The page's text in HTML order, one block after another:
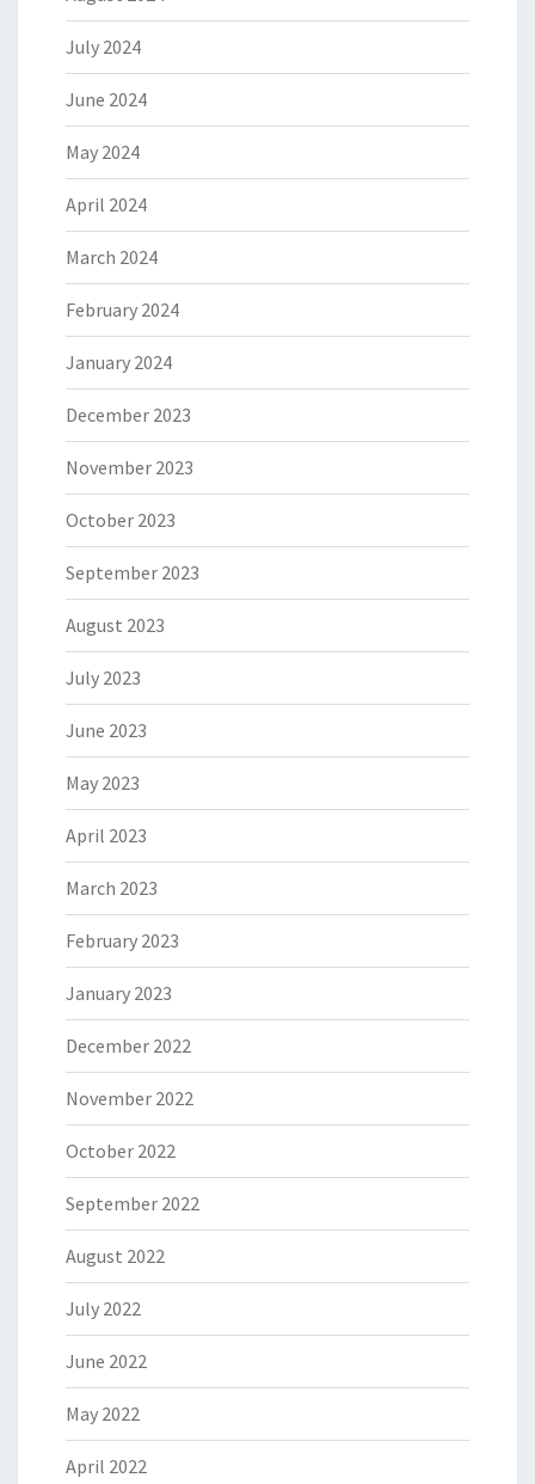
July 2024
June 2024
May 2024
April 2024
March 2024
February 2024
January 2024
December 2023
November 2023
October 2023
September 2023
August 2023
July 2023
June 2023
May 2023
April 2023
March 2023
February 2023
January 2023
December 2022
November 2022
October 2022
September 2022
August 2022
July 2022
June 2022
May 2022
April 2022